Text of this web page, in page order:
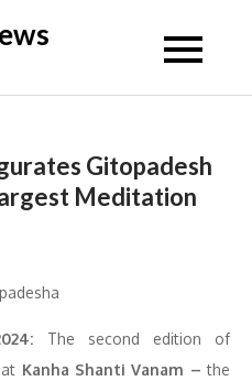
Gitopadesh
Meditation
The second edition of
Kanha Shanti Vanam – the